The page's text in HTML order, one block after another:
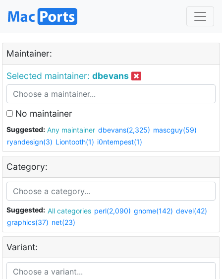
Maintainer:
Selected maintainer: dbevans
No maintainer
Suggested: Any maintainer dbevans(2,325) mascguy(59)
ryandesign(3) Liontooth(1) i0ntempest(1)
Category:
Suggested: All categories perl(2,090) gnome(142) devel(42)
graphics(37) net(23)
Variant: